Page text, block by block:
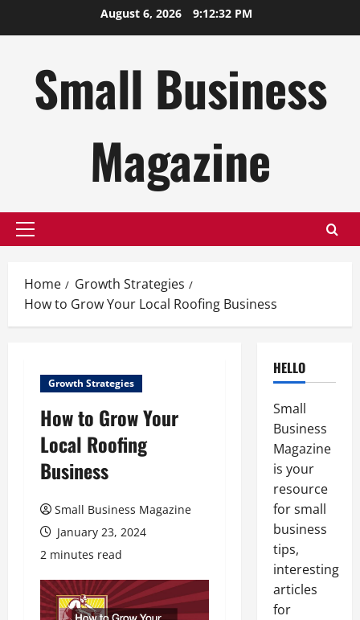
August 6, 2026 9:12:33 PM
Small Business
Magazine
Primary
Home
Growth Strategies
How to Grow Your Local Roofing Business
Growth Strategies
How to Grow Your
Local Roofing
Business
Small Business Magazine
January 23, 2024
2 minutes read
HELLO
Small
Business
Magazine
is your
resource
for small
business
tips,
interesting
articles
for